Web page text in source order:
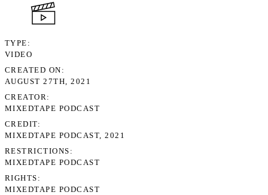
TYPE
VIDEO
CREATED ON
AUGUST 27TH, 2021
CREATOR
MIXEDTAPE PODCAST
CREDIT
MIXEDTAPE PODCAST, 2021
RESTRICTIONS
MIXEDTAPE PODCAST
RIGHTS
MIXEDTAPE PODCAST